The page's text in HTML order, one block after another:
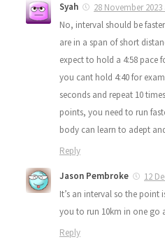
Syah
28 November 2023
No, interval should be
are in a span of short
expect to hold a 4:58 pace
you cant hold 4:40 for
seconds and repeat 10
points, you need to run
body can learn to adept
Reply
Jason Pembroke
12
It’s an interval so the point
you to run 10km in one go
Reply